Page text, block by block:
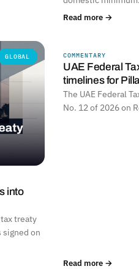
Read more →
GLOBAL
into
treaty
on
COMMENTARY
UAE Federal
timelines for
The UAE Federal
No. 12 of 2026 on
Read more →